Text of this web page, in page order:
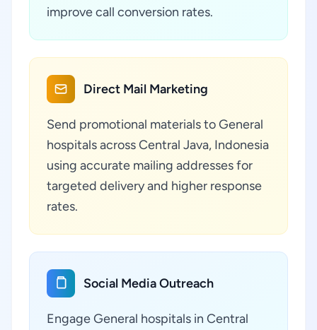
improve call conversion rates.
Direct Mail Marketing
Send promotional materials to General
hospitals across Central Java, Indonesia
using accurate mailing addresses for
targeted delivery and higher response
rates.
Social Media Outreach
Engage General hospitals in Central